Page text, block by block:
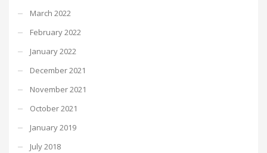
March 2022
February 2022
January 2022
December 2021
November 2021
October 2021
January 2019
July 2018